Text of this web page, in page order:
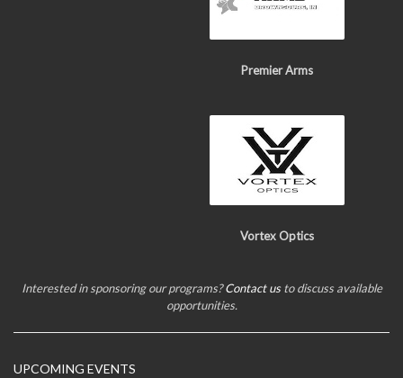
Premier Arms
Vortex Optics
Interested in sponsoring our programs?Contact usto discuss available
opportunities.
UPCOMING EVENTS